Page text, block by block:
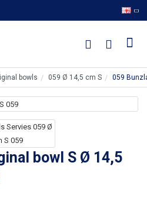
bowls 059 Ø 14,5 cm S 059
bowl S Ø 14,5